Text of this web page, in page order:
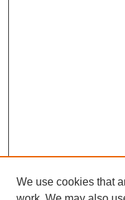
We use cookies that